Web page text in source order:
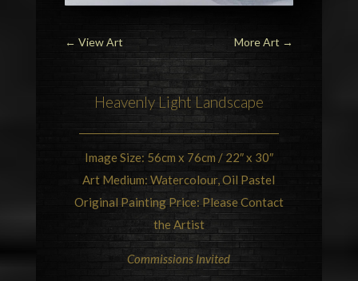
← View Art More Art →
Heavenly Light Landscape
Image Size: 56cm x 76cm / 22″ x 30″
Art Medium: Watercolour, Oil Pastel
Original Painting Price: Please Contact
the Artist
Commissions Invited